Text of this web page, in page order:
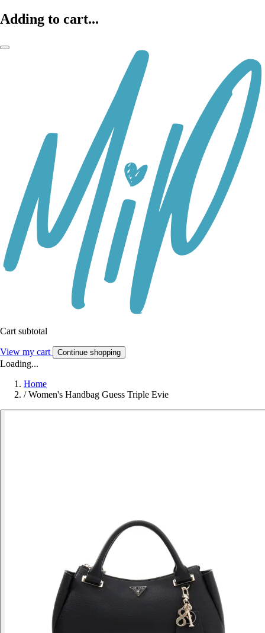
Adding to cart...
Cart subtotal
View my cart Continue shopping
Loading...
Home
/ Women's Handbag Guess Triple Evie